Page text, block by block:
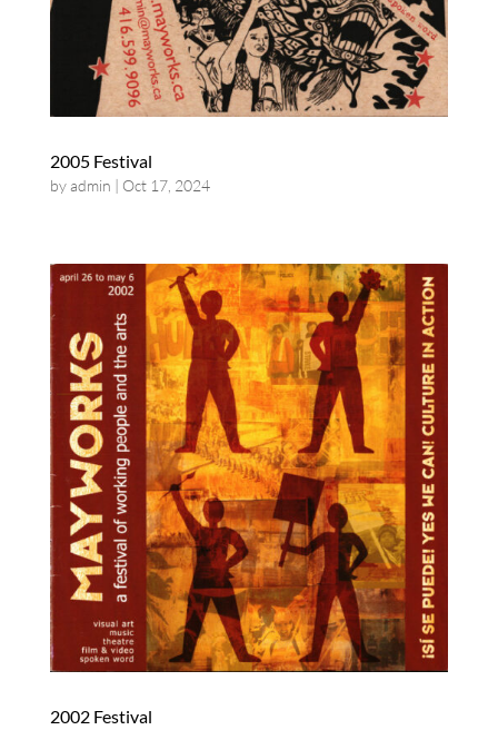
2005 Festival
byadmin | Oct 17, 2024
2002 Festival